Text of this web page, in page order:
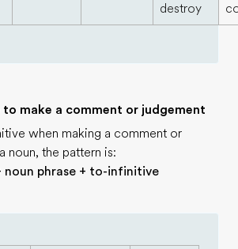
destroy
make a comment or judgement
when making a comment or
noun, the pattern is:
noun phrase + to-infinitive